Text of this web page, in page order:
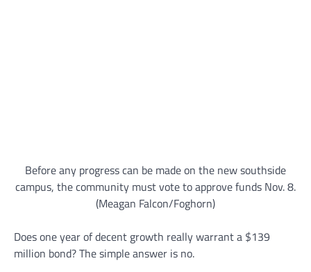
Before any progress can be made on the new southside
campus, the community must vote to approve funds Nov. 8.
(Meagan Falcon/Foghorn)
Does one year of decent growth really warrant a $139
million bond? The simple answer is no.